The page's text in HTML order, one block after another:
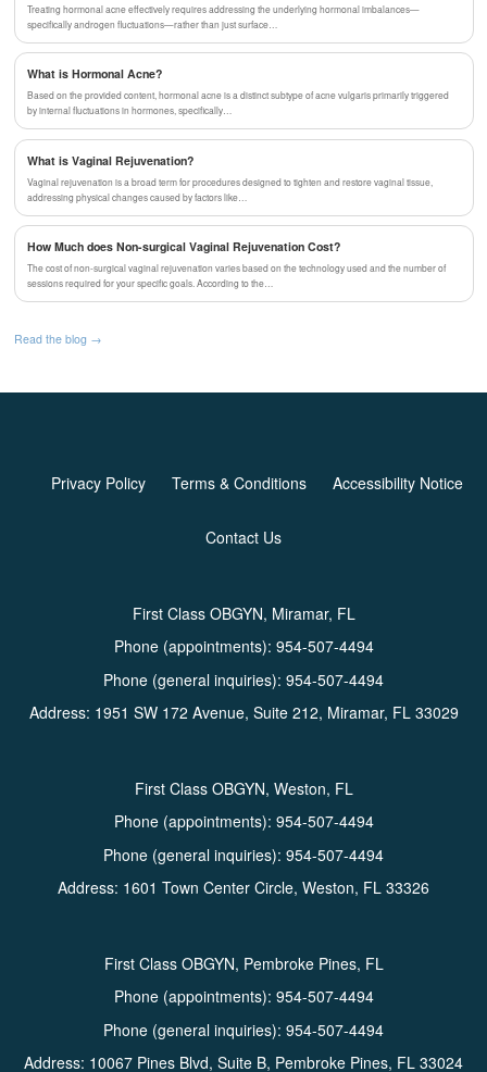
Treating hormonal acne effectively requires addressing the underlying hormonal imbalances—
specifically androgen fluctuations—rather than just surface…
What is Hormonal Acne?
Based on the provided content, hormonal acne is a distinct subtype of acne vulgaris primarily triggered
by internal fluctuations in hormones, specifically…
What is Vaginal Rejuvenation?
Vaginal rejuvenation is a broad term for procedures designed to tighten and restore vaginal tissue,
addressing physical changes caused by factors like…
How Much does Non-surgical Vaginal Rejuvenation Cost?
The cost of non-surgical vaginal rejuvenation varies based on the technology used and the number of
sessions required for your specific goals. According to the…
Read the blog →
Privacy Policy Terms & Conditions Accessibility Notice
Contact Us
First Class OBGYN, Miramar, FL
Phone (appointments): 954-507-4494
Phone (general inquiries): 954-507-4494
Address: 1951 SW 172 Avenue, Suite 212, Miramar, FL 33029
First Class OBGYN, Weston, FL
Phone (appointments): 954-507-4494
Phone (general inquiries): 954-507-4494
Address: 1601 Town Center Circle, Weston, FL 33326
First Class OBGYN, Pembroke Pines, FL
Phone (appointments): 954-507-4494
Phone (general inquiries): 954-507-4494
Address: 10067 Pines Blvd, Suite B, Pembroke Pines, FL 33024